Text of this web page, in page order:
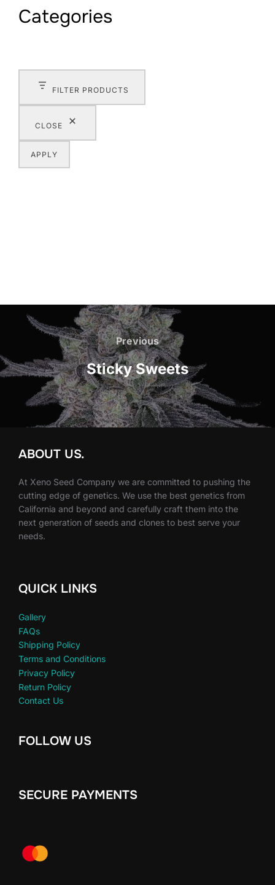
Categories
FILTER PRODUCTS
CLOSE
APPLY
Post
navigation
Previous
Previous
Sticky Sweets
ABOUT US.
At Xeno Seed Company we are committed to pushing the
cutting edge of genetics. We use the best genetics from
California and beyond and carefully craft them into the
next generation of seeds and clones to best serve your
needs.
QUICK LINKS
Gallery
FAQs
Shipping Policy
Terms and Conditions
Privacy Policy
Return Policy
Contact Us
FOLLOW US
SECURE PAYMENTS